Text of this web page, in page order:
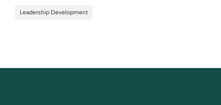
Leadership Development